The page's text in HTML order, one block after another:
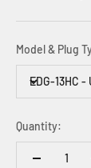
Model & Plug
EDG-13HC
Quantity: